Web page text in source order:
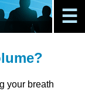
☰
your breath